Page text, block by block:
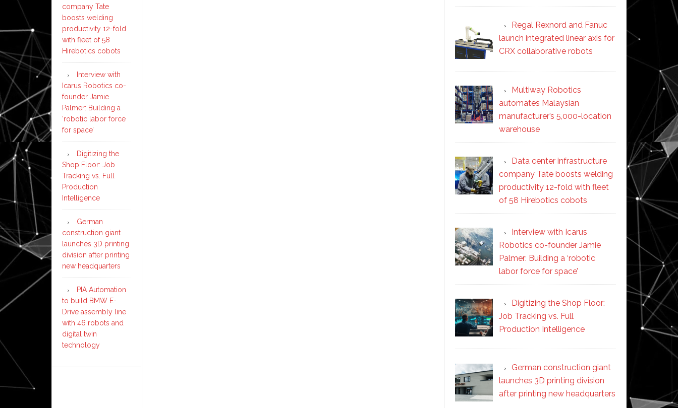
Regal Rexnord and Fanuc
launch integrated linear axis for
CRX collaborative robots
Multiway Robotics
automates Malaysian
manufacturer’s 5,000-location
warehouse
Data center infrastructure
company Tate boosts welding
productivity 12-fold with fleet
of 58 Hirebotics cobots
Interview with Icarus
Robotics co-founder Jamie
Palmer: Building a ‘robotic
labor force for space’
Digitizing the Shop Floor:
Job Tracking vs. Full
Production Intelligence
German construction giant
launches 3D printing division
after printing new headquarters
company Tate
boosts welding
productivity 12-fold
with fleet of 58
Hirebotics cobots
Interview with
Icarus Robotics co-
founder Jamie
Palmer: Building a
‘robotic labor force
for space’
Digitizing the
Shop Floor: Job
Tracking vs. Full
Production
Intelligence
German
construction giant
launches 3D printing
division after printing
new headquarters
PIA Automation
to build BMW E-
Drive assembly line
with 46 robots and
digital twin
technology